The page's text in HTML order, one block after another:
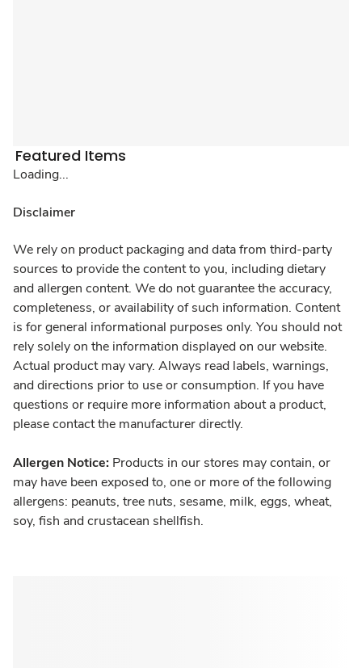
Featured Items
Loading...
Disclaimer
We rely on product packaging and data from third-party
sources to provide the content to you, including dietary
and allergen content. We do not guarantee the accuracy,
completeness, or availability of such information. Content
is for general informational purposes only. You should not
rely solely on the information displayed on our website.
Actual product may vary. Always read labels, warnings,
and directions prior to use or consumption. If you have
questions or require more information about a product,
please contact the manufacturer directly.
Allergen Notice: Products in our stores may contain, or
may have been exposed to, one or more of the following
allergens: peanuts, tree nuts, sesame, milk, eggs, wheat,
soy, fish and crustacean shellfish.